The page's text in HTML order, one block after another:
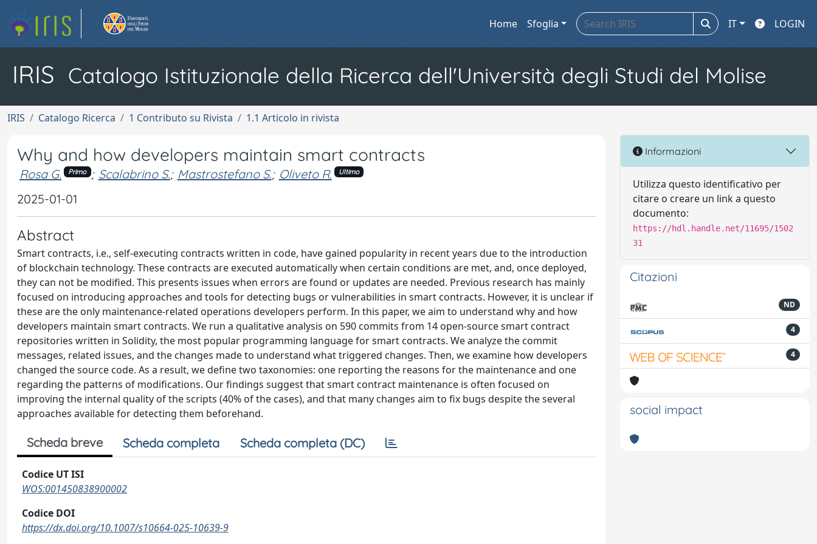
Home Sfoglia IT LOGIN
IRIS Catalogo Istituzionale della Ricerca dell'Università degli Studi del Molise
IRIS Catalogo Ricerca 1 Contributo su Rivista 1.1 Articolo in rivista
Why and how developers maintain smart contracts
Rosa G. Primo ; Scalabrino S.; Mastrostefano S.; Oliveto R. Ultimo
2025-01-01
Abstract
Smart contracts, i.e., self-executing contracts written in code, have gained popularity in recent years due to the introduction
of blockchain technology. These contracts are executed automatically when certain conditions are met, and, once deployed,
they can not be modified. This presents issues when errors are found or updates are needed. Previous research has mainly
focused on introducing approaches and tools for detecting bugs or vulnerabilities in smart contracts. However, it is unclear if
these are the only maintenance-related operations developers perform. In this paper, we aim to understand why and how
developers maintain smart contracts. We run a qualitative analysis on 590 commits from 14 open-source smart contract
repositories written in Solidity, the most popular programming language for smart contracts. We analyze the commit
messages, related issues, and the changes made to understand what triggered changes. Then, we examine how developers
changed the source code. As a result, we define two taxonomies: one reporting the reasons for the maintenance and one
regarding the patterns of modifications. Our findings suggest that smart contract maintenance is often focused on
improving the internal quality of the scripts (40% of the cases), and that many changes aim to fix bugs despite the several
approaches available for detecting them beforehand.
Scheda breve Scheda completa Scheda completa (DC)
Codice UT ISI
WOS:001450838900002
Codice DOI
https://dx.doi.org/10.1007/s10664-025-10639-9
Informazioni
Utilizza questo identificativo per
citare o creare un link a questo
documento:
https://hdl.handle.net/11695/1502
31
Citazioni
ND
4
4
social impact